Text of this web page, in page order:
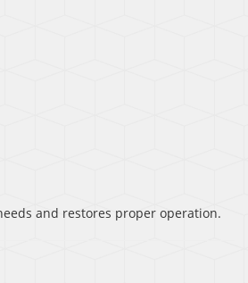
and restores proper operation.